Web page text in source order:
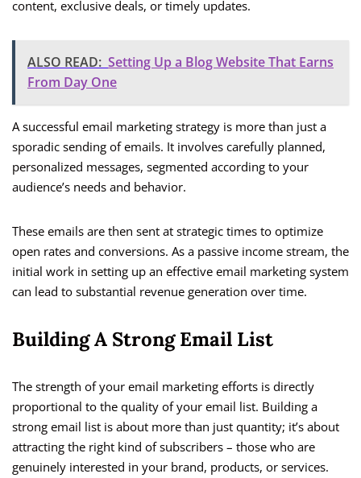
content, exclusive deals, or timely updates.
ALSO READ: Setting Up a Blog Website That Earns
From Day One
A successful email marketing strategy is more than just a
sporadic sending of emails. It involves carefully planned,
personalized messages, segmented according to your
audience’s needs and behavior.
These emails are then sent at strategic times to optimize
open rates and conversions. As a passive income stream, the
initial work in setting up an effective email marketing system
can lead to substantial revenue generation over time.
Building A Strong Email List
The strength of your email marketing efforts is directly
proportional to the quality of your email list. Building a
strong email list is about more than just quantity; it’s about
attracting the right kind of subscribers – those who are
genuinely interested in your brand, products, or services.